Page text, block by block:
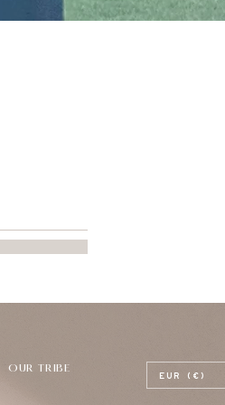
EUR (€)
OUR TRIBE